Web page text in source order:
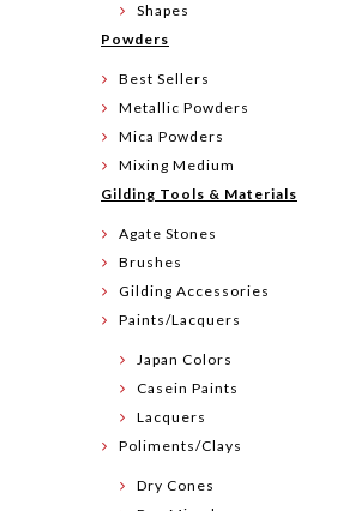
Shapes
Powders
Best Sellers
Metallic Powders
Mica Powders
Mixing Medium
Gilding Tools & Materials
Agate Stones
Brushes
Gilding Accessories
Paints/Lacquers
Japan Colors
Casein Paints
Lacquers
Poliments/Clays
Dry Cones